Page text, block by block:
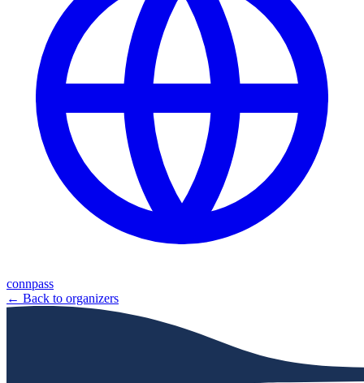
connpass
← Back to organizers